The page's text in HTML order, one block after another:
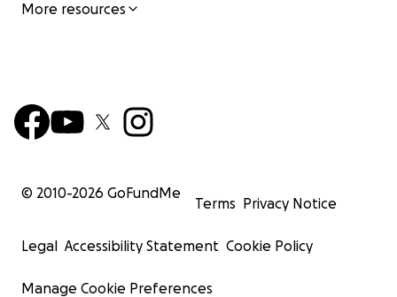
More resources
© 2010-2026 GoFundMe
Terms Privacy Notice
Legal Accessibility Statement Cookie Policy
Manage Cookie Preferences